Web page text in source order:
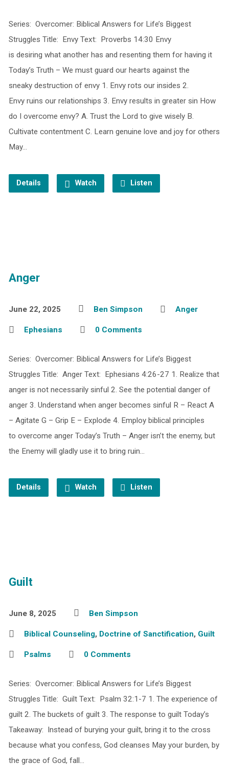
Series: Overcomer: Biblical Answers for Life’s Biggest
Struggles Title: Envy Text: Proverbs 14:30 Envy
is desiring what another has and resenting them for having it
Today’s Truth – We must guard our hearts against the
sneaky destruction of envy 1. Envy rots our insides 2.
Envy ruins our relationships 3. Envy results in greater sin How
do I overcome envy? A. Trust the Lord to give wisely B.
Cultivate contentment C. Learn genuine love and joy for others
May…
Details Watch Listen
Anger
June 22, 2025 Ben Simpson Anger
Ephesians 0 Comments
Series: Overcomer: Biblical Answers for Life’s Biggest
Struggles Title: Anger Text: Ephesians 4:26-27 1. Realize that
anger is not necessarily sinful 2. See the potential danger of
anger 3. Understand when anger becomes sinful R – React A
– Agitate G – Grip E – Explode 4. Employ biblical principles
to overcome anger Today’s Truth – Anger isn’t the enemy, but
the Enemy will gladly use it to bring ruin…
Details Watch Listen
Guilt
June 8, 2025 Ben Simpson
Biblical Counseling, Doctrine of Sanctification, Guilt
Psalms 0 Comments
Series: Overcomer: Biblical Answers for Life’s Biggest
Struggles Title: Guilt Text: Psalm 32:1-7 1. The experience of
guilt 2. The buckets of guilt 3. The response to guilt Today’s
Takeaway: Instead of burying your guilt, bring it to the cross
because what you confess, God cleanses May your burden, by
the grace of God, fall…